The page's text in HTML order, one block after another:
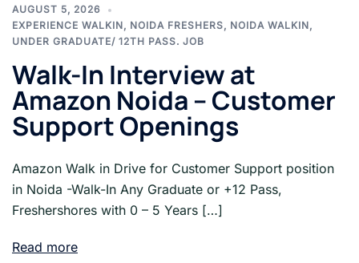
AUGUST 5, 2026
EXPERIENCE WALKIN, NOIDA FRESHERS, NOIDA WALKIN,
UNDER GRADUATE/ 12TH PASS. JOB
Walk-In Interview at
Amazon Noida – Customer
Support Openings
Amazon Walk in Drive for Customer Support position
in Noida -Walk-In Any Graduate or +12 Pass,
Freshershores with 0 – 5 Years […]
Read more